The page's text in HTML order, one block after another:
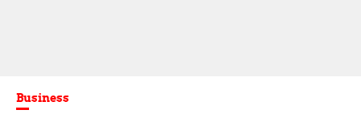
Business